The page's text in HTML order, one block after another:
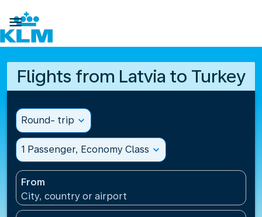

Flights from Latvia to Turkey
Round- trip expand_more
1 Passenger, Economy Class expand_more
From
City, country or airport